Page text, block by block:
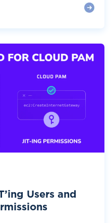
Users and